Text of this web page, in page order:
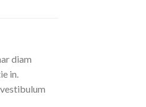
diam
in.